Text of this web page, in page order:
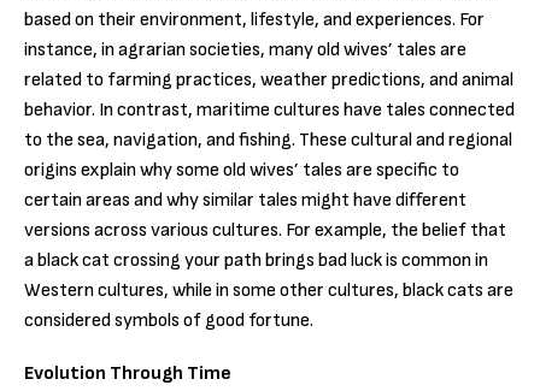
based on their environment, lifestyle, and experiences. For
instance, in agrarian societies, many old wives’ tales are
related to farming practices, weather predictions, and animal
behavior. In contrast, maritime cultures have tales connected
to the sea, navigation, and fishing. These cultural and regional
origins explain why some old wives’ tales are specific to
certain areas and why similar tales might have different
versions across various cultures. For example, the belief that
a black cat crossing your path brings bad luck is common in
Western cultures, while in some other cultures, black cats are
considered symbols of good fortune.
Evolution Through Time